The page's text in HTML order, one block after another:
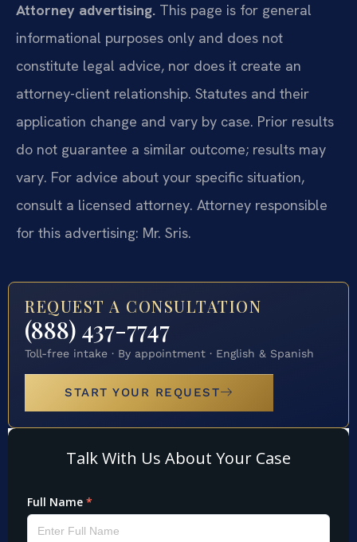
Attorney advertising. This page is for general
informational purposes only and does not
constitute legal advice, nor does it create an
attorney-client relationship. Statutes and their
application change and vary by case. Prior results
do not guarantee a similar outcome; results may
vary. For advice about your specific situation,
consult a licensed attorney. Attorney responsible
for this advertising: Mr. Sris.
REQUEST A CONSULTATION
(888) 437-7747
Toll-free intake · By appointment · English & Spanish
START YOUR REQUEST